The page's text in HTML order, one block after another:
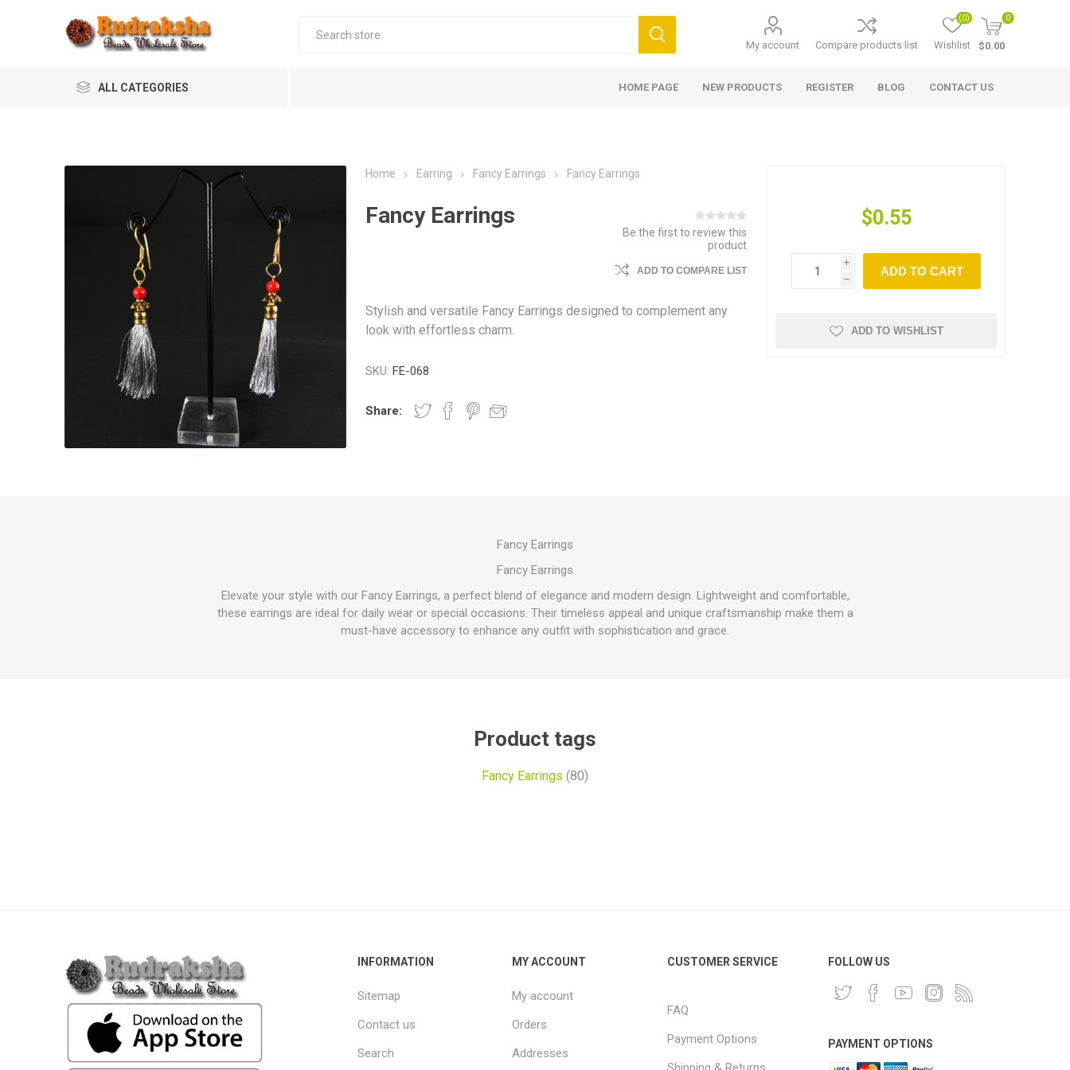
My account Compare products list Wishlist
(0) 0
$0.00
ALL CATEGORIES HOME PAGE NEW PRODUCTS REGISTER BLOG CONTACT US
Home Earring Fancy Earrings Fancy Earrings
Fancy Earrings
Be the first to review this
product
ADD TO COMPARE LIST
Stylish and versatile Fancy Earrings designed to complement any
look with effortless charm.
SKU: FE-068
Share:
$0.55
i
h
ADD TO CART
ADD TO WISHLIST
Fancy Earrings
Fancy Earrings
Elevate your style with our Fancy Earrings, a perfect blend of elegance and modern design. Lightweight and comfortable,
these earrings are ideal for daily wear or special occasions. Their timeless appeal and unique craftsmanship make them a
must-have accessory to enhance any outfit with sophistication and grace.
Product tags
Fancy Earrings (80)
INFORMATION
Sitemap
Contact us
Search
MY ACCOUNT
My account
Orders
Addresses
CUSTOMER SERVICE
FAQ
Payment Options
FOLLOW US
PAYMENT OPTIONS